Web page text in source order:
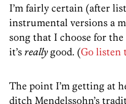
I’m fairly certain (after
instrumental versions a
song that I choose for
it’s reallygood. (Go listen
The point I’m getting at
ditch Mendelssohn’s